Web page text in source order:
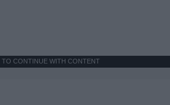
TO CONTINUE WITH CONTENT